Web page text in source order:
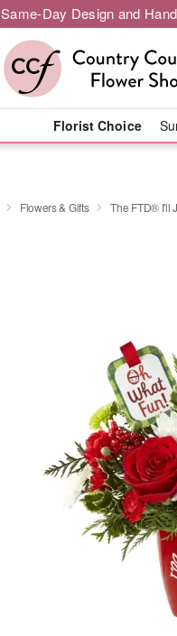
Same-Day Design and
Florist Choice
Flowers & Gifts The FTD® I'll